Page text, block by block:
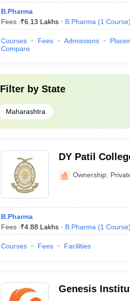
B.Pharma
Fees :₹6.13 Lakhs B.Pharma (1 Course)
Courses Fees Admissions
Compare
Filter by State
Maharashtra
DY Patil
Ownership:
B.Pharma
Fees :₹4.88 Lakhs B.Pharma (1 Course)
Courses Fees Facilities
Genesis